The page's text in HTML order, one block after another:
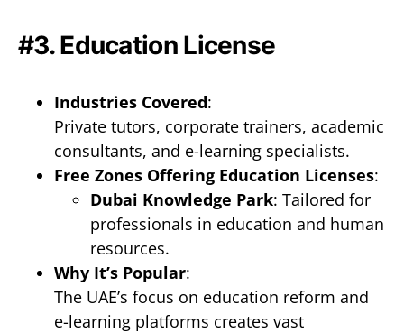
#3. Education License
Industries Covered:
Private tutors, corporate trainers, academic
consultants, and e-learning specialists.
Free Zones Offering Education Licenses:
Dubai Knowledge Park: Tailored for
professionals in education and human
resources.
Why It’s Popular:
The UAE’s focus on education reform and
e-learning platforms creates vast